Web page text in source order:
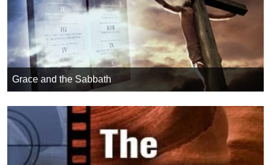
Grace and the Sabbath